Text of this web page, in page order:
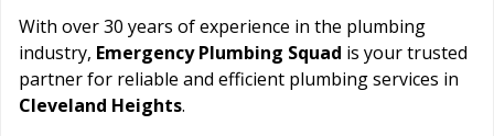
With over 30 years of experience in the plumbing
industry, Emergency Plumbing Squad is your trusted
partner for reliable and efficient plumbing services in
Cleveland Heights.